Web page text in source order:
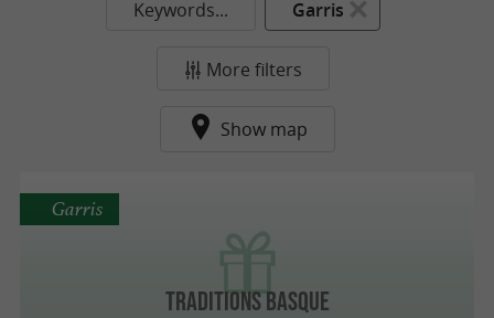
Keywords... Garris
More filters
Show map
TRADITIONS BASQUE
Garris